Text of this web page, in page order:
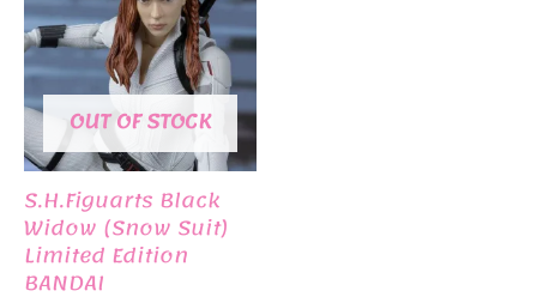
OUT OF STOCK
S.H.Figuarts Black
Widow (Snow Suit)
Limited Edition
BANDAI